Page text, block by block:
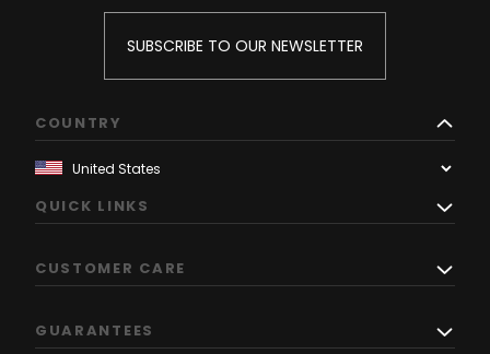
SUBSCRIBE TO OUR NEWSLETTER
COUNTRY
QUICK LINKS
CUSTOMER CARE
GUARANTEES